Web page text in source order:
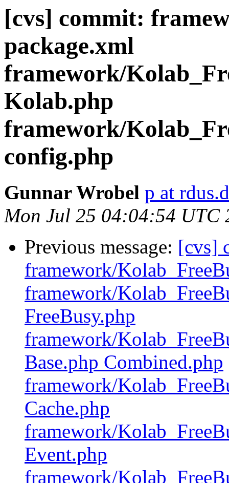
[cvs] commit:
package.xml
framework/
Kolab.php
framework/
config.php
Gunnar Wrobel p at
Mon Jul 25 04:04:54 UTC
Previous message: [cvs]
framework/
framework/
FreeBusy.php
framework/
Base.php Combined.php
framework/
Cache.php
framework/
Event.php
framework/